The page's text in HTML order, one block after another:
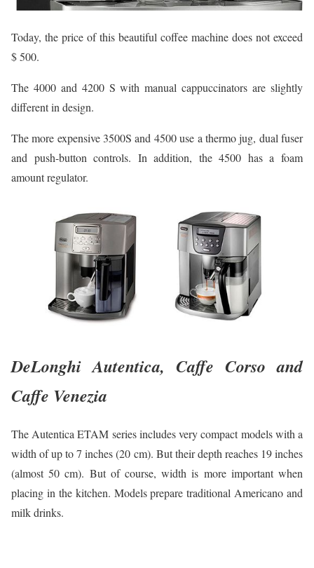
Today, the price of this beautiful coffee machine does not exceed
$ 500.
The 4000 and 4200 S with manual cappuccinators are slightly
different in design.
The more expensive 3500S and 4500 use a thermo jug, dual fuser
and push-button controls. In addition, the 4500 has a foam
amount regulator.
DeLonghi Autentica, Caffe Corso and
Caffe Venezia
The Autentica ETAM series includes very compact models with a
width of up to 7 inches (20 cm). But their depth reaches 19 inches
(almost 50 cm). But of course, width is more important when
placing in the kitchen. Models prepare traditional Americano and
milk drinks.